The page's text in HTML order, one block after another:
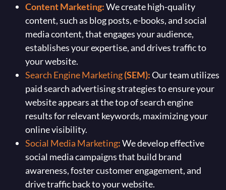
Content Marketing:We create high-quality
content, such as blog posts, e-books, and social
media content, that engages your audience,
establishes your expertise, and drives traffic to
your website.
Search Engine Marketing(SEM):Our team utilizes
paid search advertising strategies to ensure your
website appears at the top of search engine
results for relevant keywords, maximizing your
online visibility.
Social Media Marketing:We develop effective
social media campaigns that build brand
awareness, foster customer engagement, and
drive traffic back to your website.